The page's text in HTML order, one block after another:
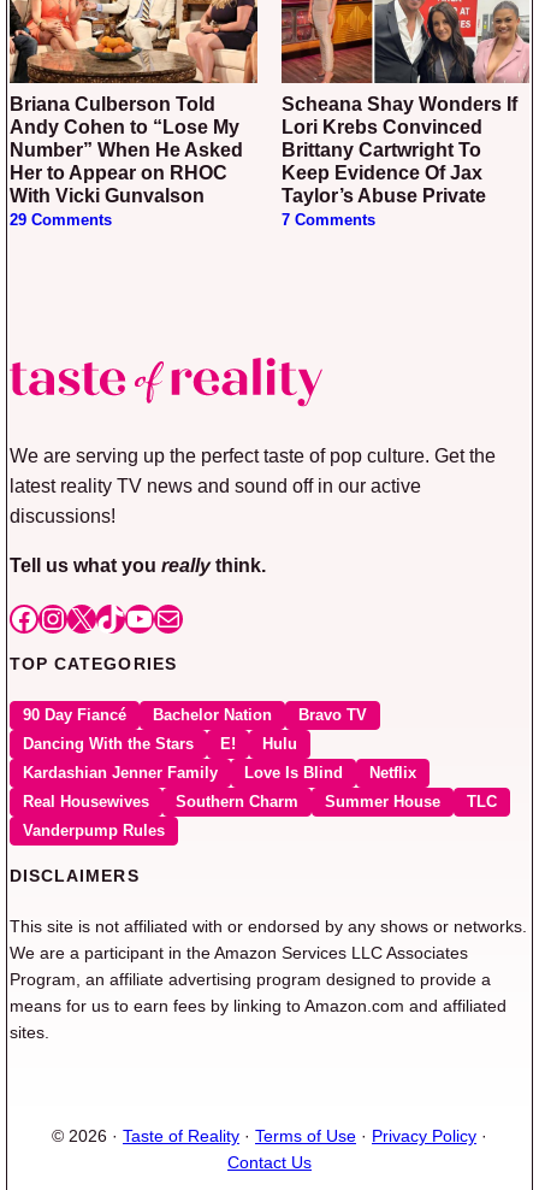
Briana Culberson Told
Andy Cohen to “Lose My
Number” When He Asked
Her to Appear on RHOC
With Vicki Gunvalson
29 Comments
Scheana Shay Wonders If
Lori Krebs Convinced
Brittany Cartwright To
Keep Evidence Of Jax
Taylor’s Abuse Private
7 Comments
We are serving up the perfect taste of pop culture. Get the
latest reality TV news and sound off in our active
discussions!
Tell us what you reallythink.
Facebook
Instagram
X TikTok
YouTube
Mail
TOP CATEGORIES
90 Day Fiancé Bachelor Nation
Bravo TV
Dancing With the Stars
E!
Hulu
Kardashian Jenner Family
Love Is Blind
Netflix
Real Housewives
Southern Charm Summer House
TLC
Vanderpump Rules
DISCLAIMERS
This site is not affiliated with or endorsed by any shows or networks.
We are a participant in the Amazon Services LLC Associates
Program, an affiliate advertising program designed to provide a
means for us to earn fees by linking to Amazon.com and affiliated
sites.
© 2026 · Taste of Reality · Terms of Use · Privacy Policy ·
Contact Us